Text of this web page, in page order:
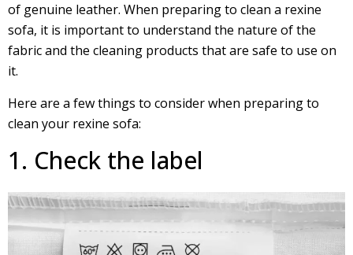
of genuine leather. When preparing to clean a rexine
sofa, it is important to understand the nature of the
fabric and the cleaning products that are safe to use on
it.
Here are a few things to consider when preparing to
clean your rexine sofa:
1. Check the label